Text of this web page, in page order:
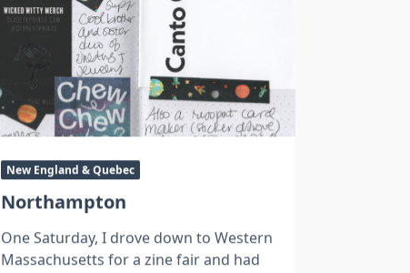
New England & Quebec
Northampton
One Saturday, I drove down to Western
Massachusetts for a zine fair and had